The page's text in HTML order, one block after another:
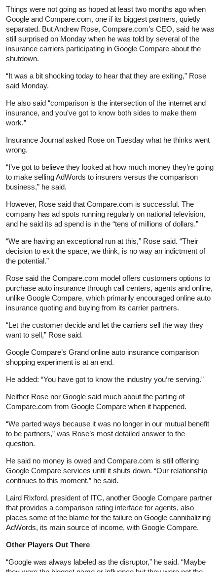
Things were not going as hoped at least two months ago when
Google and Compare.com, one if its biggest partners, quietly
separated. But Andrew Rose, Compare.com’s CEO, said he was
still surprised on Monday when he was told by several of the
insurance carriers participating in Google Compare about the
shutdown.
“It was a bit shocking today to hear that they are exiting,” Rose
said Monday.
He also said “comparison is the intersection of the internet and
insurance, and you’ve got to know both sides to make them
work.”
Insurance Journal asked Rose on Tuesday what he thinks went
wrong.
“I’ve got to believe they looked at how much money they’re going
to make selling AdWords to insurers versus the comparison
business,” he said.
However, Rose said that Compare.com is successful. The
company has ad spots running regularly on national television,
and he said its ad spend is in the “tens of millions of dollars.”
“We are having an exceptional run at this,” Rose said. “Their
decision to exit the space, we think, is no way an indictment of
the potential.”
Rose said the Compare.com model offers customers options to
purchase auto insurance through call centers, agents and online,
unlike Google Compare, which primarily encouraged online auto
insurance quoting and buying from its carrier partners.
“Let the customer decide and let the carriers sell the way they
want to sell,” Rose said.
Google Compare’s Grand online auto insurance comparison
shopping experiment is at an end.
He added: “You have got to know the industry you’re serving.”
Neither Rose nor Google said much about the parting of
Compare.com from Google Compare when it happened.
“We parted ways because it was no longer in our mutual benefit
to be partners,” was Rose’s most detailed answer to the
question.
He said no money is owed and Compare.com is still offering
Google Compare services until it shuts down. “Our relationship
continues to this moment,” he said.
Laird Rixford, president of ITC, another Google Compare partner
that provides a comparison rating interface for agents, also
places some of the blame for the failure on Google cannibalizing
AdWords, its main source of income, with Google Compare.
Other Players Out There
“Google was always labeled as the disruptor,” he said. “Maybe